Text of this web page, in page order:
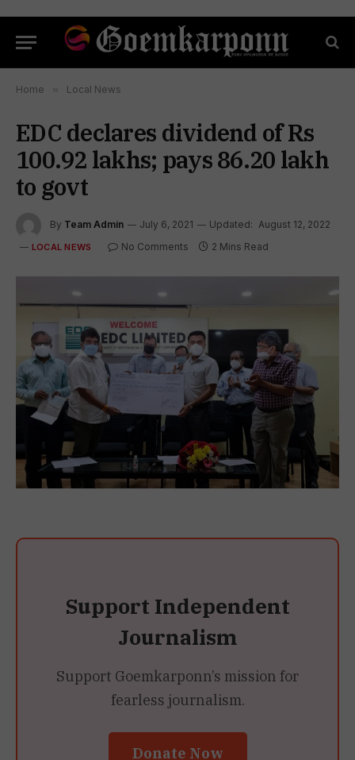
Home » Local News
EDC declares dividend of Rs
100.92 lakhs; pays 86.20 lakh
to govt
By Team Admin July 6, 2021 Updated: August 12, 2022
LOCAL NEWS No Comments 2 Mins Read
Support Independent
Journalism
Support Goemkarponn’s mission for
fearless journalism.
Donate Now